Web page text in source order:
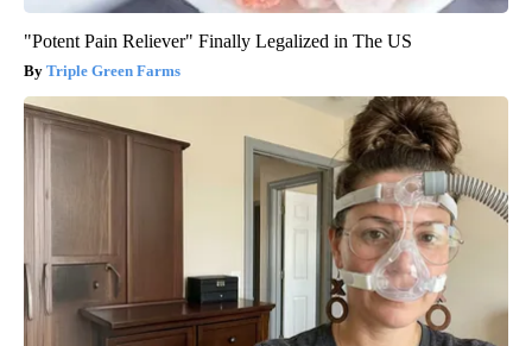
"Potent Pain Reliever" Finally Legalized in The US
Triple Green Farms